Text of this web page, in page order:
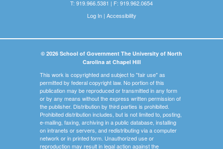
T: 919.966.5381 | F: 919.962.0654
Log In| Accessibility
© 2026 School of Government The University of North
Carolina at Chapel Hill
This work is copyrighted and subject to "fair use" as
permitted by federal copyright law. No portion of this
publication may be reproduced or transmitted in any form
or by any means without the express written permission of
the publisher. Distribution by third parties is prohibited.
Prohibited distribution includes, but is not limited to, posting,
e-mailing, faxing, archiving in a public database, installing
on intranets or servers, and redistributing via a computer
network or in printed form. Unauthorized use or
reproduction may result in legal action against the